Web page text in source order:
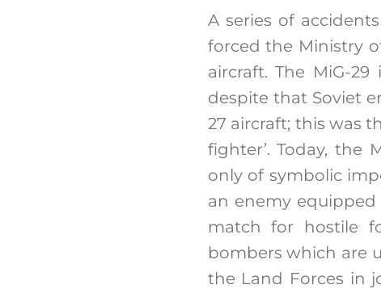
A series of
forced the Ministry
aircraft. The MiG-
despite that Soviet
27 aircraft; this was
fighter’. Today, the
only of symbolic
an enemy
match for hostile
bombers which are
the Land Forces in